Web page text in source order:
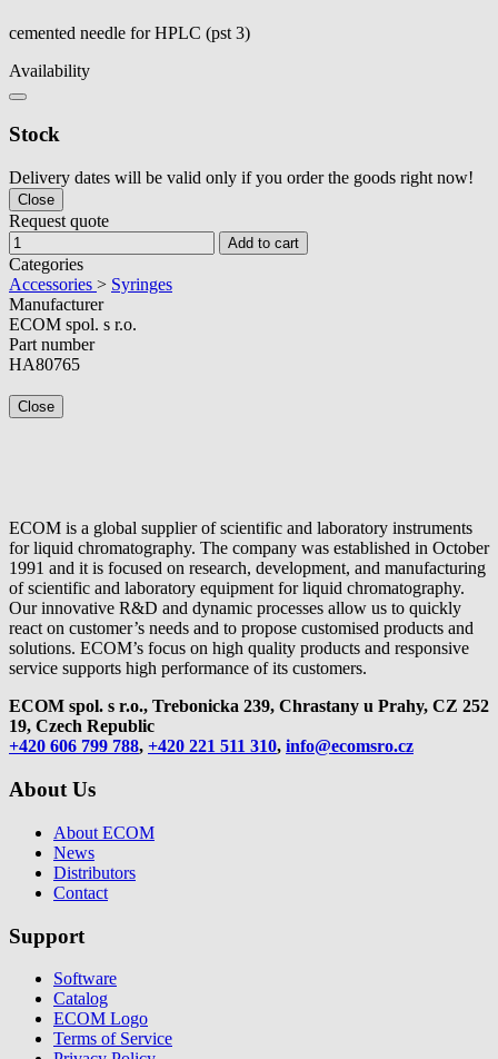
cemented needle for HPLC (pst 3)
Availability
Stock
Delivery dates will be valid only if you order the goods right now!
Close
Request quote
Add to cart
Categories
Accessories > Syringes
Manufacturer
ECOM spol. s r.o.
Part number
HA80765
Close
ECOM is a global supplier of scientific and laboratory instruments
for liquid chromatography. The company was established in October
1991 and it is focused on research, development, and manufacturing
of scientific and laboratory equipment for liquid chromatography.
Our innovative R&D and dynamic processes allow us to quickly
react on customer’s needs and to propose customised products and
solutions. ECOM’s focus on high quality products and responsive
service supports high performance of its customers.
ECOM spol. s r.o., Trebonicka 239, Chrastany u Prahy, CZ 252
19, Czech Republic
+420 606 799 788, +420 221 511 310, info@ecomsro.cz
About Us
About ECOM
News
Distributors
Contact
Support
Software
Catalog
ECOM Logo
Terms of Service